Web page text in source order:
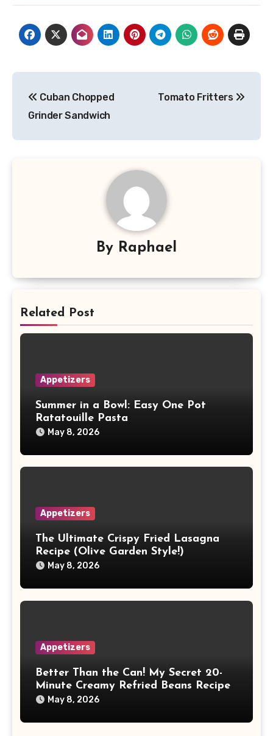
navigation
Cuban Chopped
Grinder Sandwich
Tomato Fritters
By Raphael
Related Post
Appetizers
Summer in a Bowl: Easy One Pot
Ratatouille Pasta
May 8, 2026
Appetizers
The Ultimate Crispy Fried Lasagna
Recipe (Olive Garden Style!)
May 8, 2026
Appetizers
Better Than the Can! My Secret 20-
Minute Creamy Refried Beans Recipe
May 8, 2026